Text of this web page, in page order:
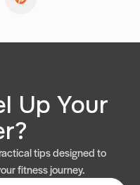
Up Your
tips designed to
fitness journey.